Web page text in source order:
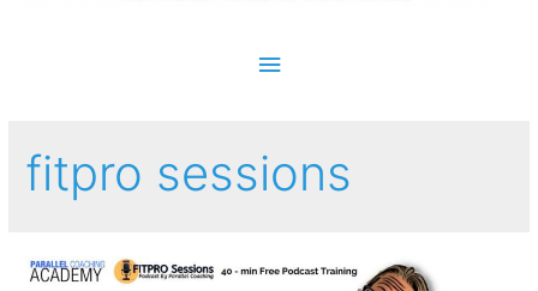
Main Menu
fitpro sessions